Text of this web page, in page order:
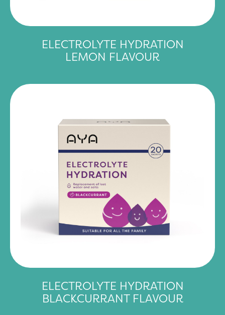
ELECTROLYTE HYDRATION
LEMON FLAVOUR
ELECTROLYTE HYDRATION
BLACKCURRANT FLAVOUR